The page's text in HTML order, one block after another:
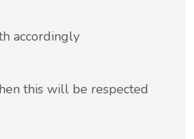
accordingly
this will be respected